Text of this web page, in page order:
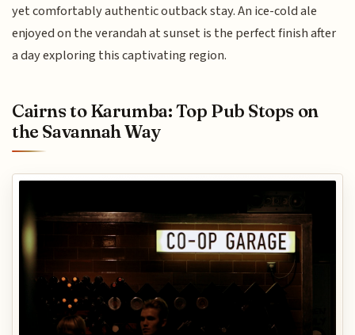
yet comfortably authentic outback stay. An ice-cold ale
enjoyed on the verandah at sunset is the perfect finish after
a day exploring this captivating region.
Cairns to Karumba: Top Pub Stops on
the Savannah Way